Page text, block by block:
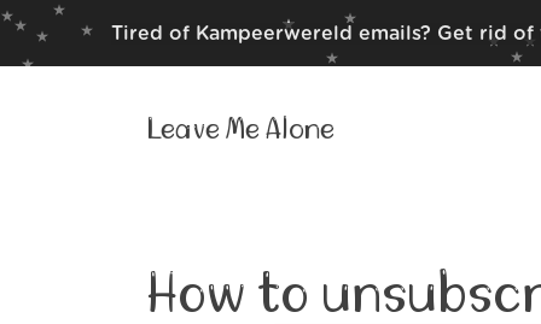
Tired of Kampeerwereld emails? Get rid
Leave Me Alone
How to